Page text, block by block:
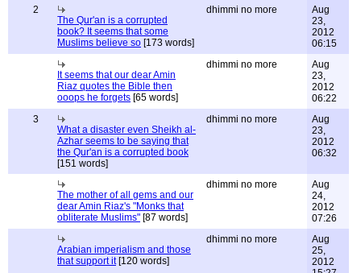
2
The Qur'an is a corrupted
book? It seems that some
Muslims believe so [173 words]
dhimmi no more
Aug
23,
2012
06:15
It seems that our dear Amin
Riaz quotes the Bible then
ooops he forgets [65 words]
dhimmi no more
Aug
23,
2012
06:22
3
What a disaster even Sheikh al-
Azhar seems to be saying that
the Qur'an is a corrupted book
[151 words]
dhimmi no more
Aug
23,
2012
06:32
The mother of all gems and our
dear Amin Riaz's "Monks that
obliterate Muslims" [87 words]
dhimmi no more
Aug
24,
2012
07:26
Arabian imperialism and those
that support it[120 words]
dhimmi no more
Aug
25,
2012